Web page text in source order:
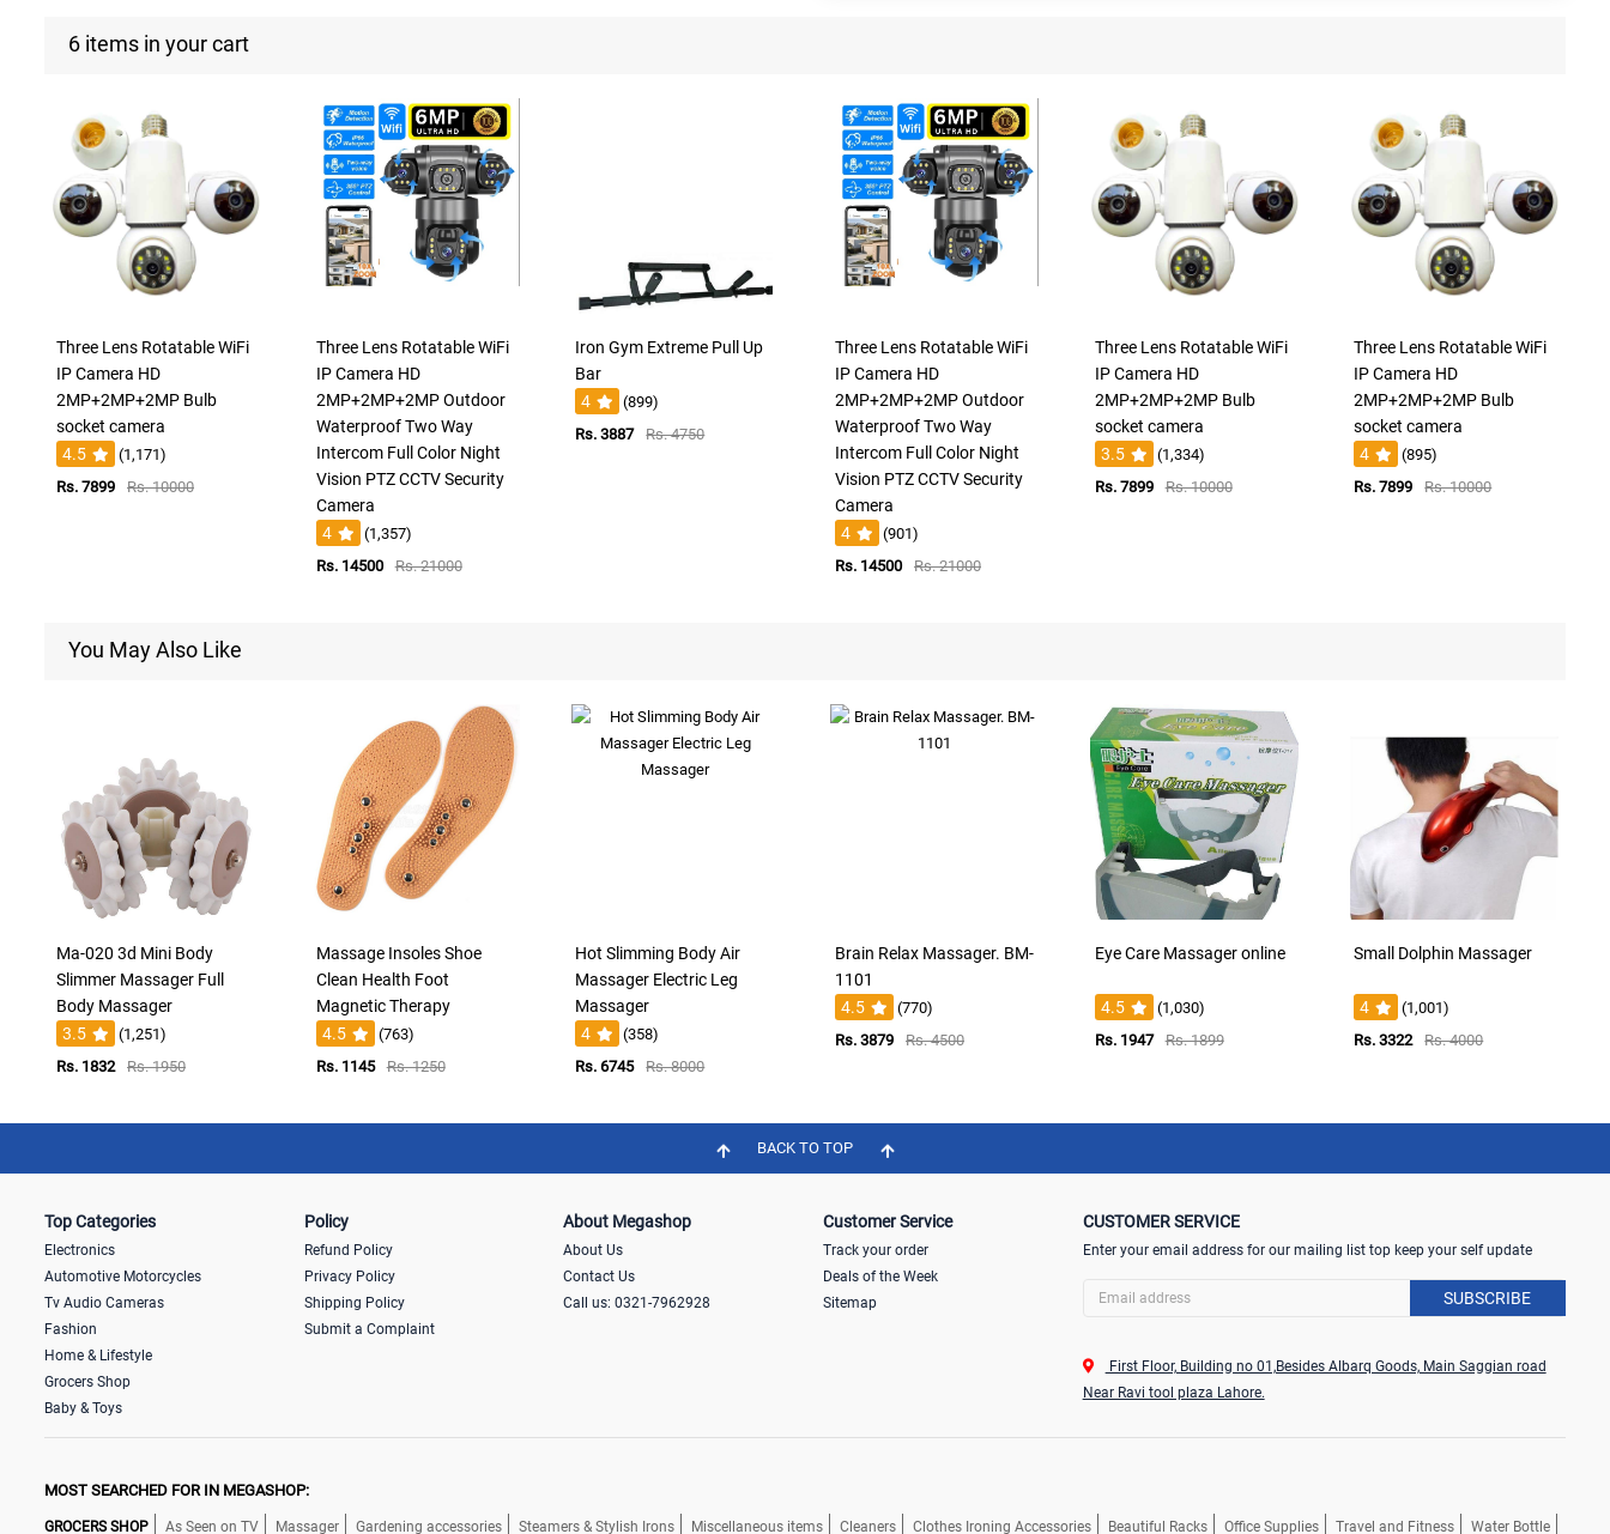
6 items in your cart
Three Lens Rotatable WiFi
IP Camera HD
2MP+2MP+2MP Bulb
socket camera
4.5
(1,171)
Rs. 7899
Rs. 10000
Three Lens Rotatable WiFi
IP Camera HD
2MP+2MP+2MP Outdoor
Waterproof Two Way
Intercom Full Color Night
Vision PTZ CCTV Security
Camera
4
(1,357)
Rs. 14500
Rs. 21000
Iron Gym Extreme Pull Up
Bar
4
(899)
Rs. 3887
Rs. 4750
Three Lens Rotatable WiFi
IP Camera HD
2MP+2MP+2MP Outdoor
Waterproof Two Way
Intercom Full Color Night
Vision PTZ CCTV Security
Camera
4
(901)
Rs. 14500
Rs. 21000
Three Lens Rotatable WiFi
IP Camera HD
2MP+2MP+2MP Bulb
socket camera
3.5
(1,334)
Rs. 7899
Rs. 10000
Three Lens Rotatable WiFi
IP Camera HD
2MP+2MP+2MP Bulb
socket camera
4
(895)
Rs. 7899
Rs. 10000
You May Also Like
Ma-020 3d Mini Body
Slimmer Massager Full
Body Massager
3.5
(1,251)
Rs. 1832
Rs. 1950
Massage Insoles Shoe
Clean Health Foot
Magnetic Therapy
4.5
(763)
Rs. 1145
Rs. 1250
Hot Slimming Body Air
Massager Electric Leg
Massager
4
(358)
Rs. 6745
Rs. 8000
Brain Relax Massager. BM-
1101
4.5
(770)
Rs. 3879
Rs. 4500
Eye Care Massager online
4.5
(1,030)
Rs. 1947
Rs. 1899
Small Dolphin Massager
4
(1,001)
Rs. 3322
Rs. 4000
BACK TO TOP
Top Categories
Electronics
Automotive Motorcycles
Tv Audio Cameras
Fashion
Home & Lifestyle
Grocers Shop
Baby & Toys
Policy
Refund Policy
Privacy Policy
Shipping Policy
Submit a Complaint
About Megashop
About Us
Contact Us
Call us: 0321-7962928
Customer Service
Track your order
Deals of the Week
Sitemap
CUSTOMER SERVICE
Enter your email address for our mailing list top keep your self update
SUBSCRIBE
First Floor, Building no 01,Besides Albarq Goods, Main Saggian road
Near Ravi tool plaza Lahore.
MOST SEARCHED FOR IN MEGASHOP:
GROCERS SHOP As Seen on TV Massager Gardening accessories Steamers & Stylish Irons Miscellaneous items Cleaners Clothes Ironing Accessories Beautiful Racks Office Supplies Travel and Fitness Water Bottle